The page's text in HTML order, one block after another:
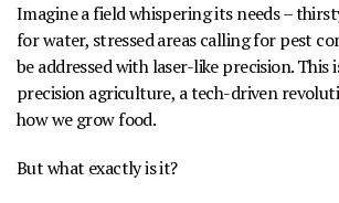
Imagine a field whispering its needs –
for water, stressed areas calling for pest
be addressed with laser-like precision. This
precision agriculture, a tech-driven
how we grow food.
But what exactly is it?